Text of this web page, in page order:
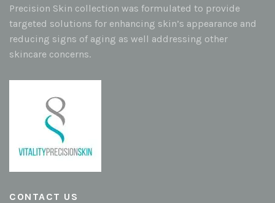
Precision Skin collection was formulated to provide
targeted solutions for enhancing skin’s appearance and
reducing signs of aging as well addressing other
skincare concerns.
CONTACT US